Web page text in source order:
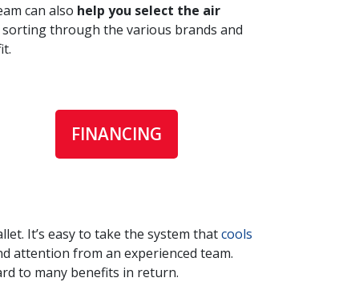
can also help you select the air
through the various brands and
FINANCING
It’s easy to take the system thatcools
attention from an experienced team.
to many benefits in return.